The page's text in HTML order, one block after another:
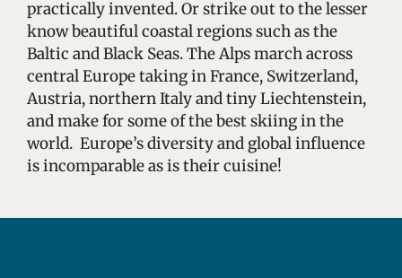
practically invented. Or strike out to the lesser
know beautiful coastal regions such as the
Baltic and Black Seas. The Alps march across
central Europe taking in France, Switzerland,
Austria, northern Italy and tiny Liechtenstein,
and make for some of the best skiing in the
world. Europe’s diversity and global influence
is incomparable as is their cuisine!